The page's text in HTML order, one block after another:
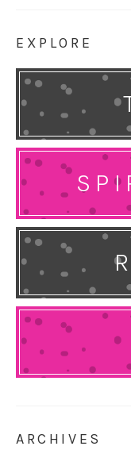
EXPLORE
ARCHIVES